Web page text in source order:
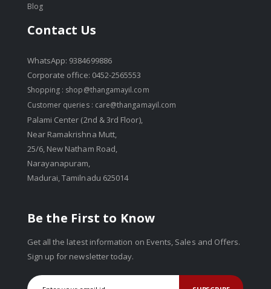
Blog
Contact Us
WhatsApp: 9384699886
Corporate office: 0452-2565553
Shopping : shop@thangamayil.com
Customer queries : care@thangamayil.com
Palami Center (2nd & 3rd Floor),
Near Ramakrishna Mutt,
25/6, New Natham Road,
Narayanapuram,
Madurai, Tamilnadu 625014
Be the First to Know
Get all the latest information on Events, Sales and Offers.
Sign up for newsletter today.